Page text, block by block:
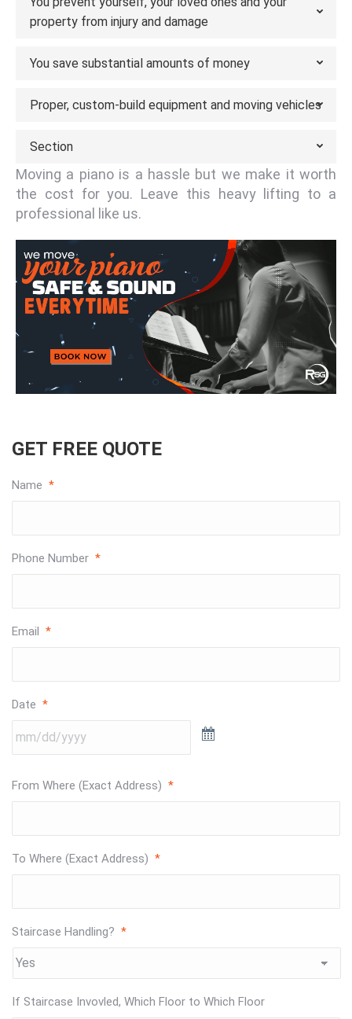
property from injury and damage
You save substantial amounts of money
Proper, custom-build equipment and moving vehicles
Section
Moving a piano is a hassle but we make it worth
the cost for you. Leave this heavy lifting to a
professional like us.
GET FREE QUOTE
Name *
Phone Number *
Email *
Date *
From Where (Exact Address) *
To Where (Exact Address) *
Staircase Handling? *
If Staircase Invovled, Which Floor to Which Floor